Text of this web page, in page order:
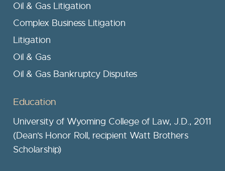
Oil & Gas Litigation
Complex Business Litigation
Litigation
Oil & Gas
Oil & Gas Bankruptcy Disputes
Education
University of Wyoming College of Law, J.D., 2011
(Dean's Honor Roll, recipient Watt Brothers
Scholarship)